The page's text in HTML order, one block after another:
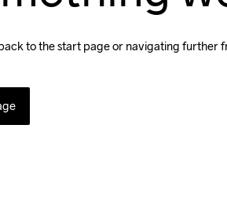
to the start page or navigating further